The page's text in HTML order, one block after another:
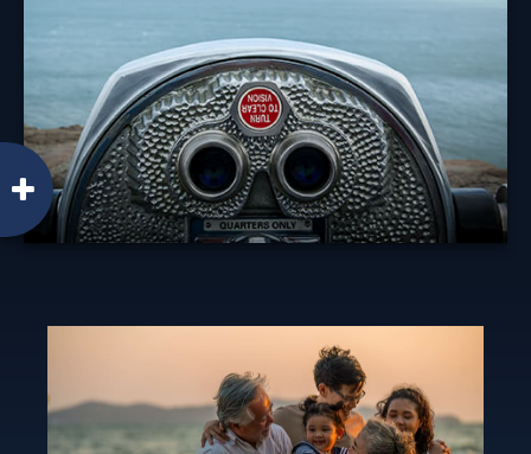
Learn More